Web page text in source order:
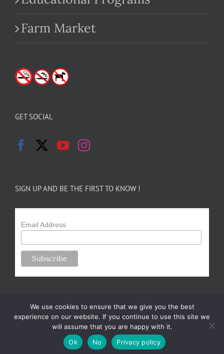
Farm Market
GET SOCIAL
SIGN UP AND BE THE FIRST TO KNOW !
Email Address
Copyright 2024-25 Forsythe Family Farms | All Rights Reserved |
Designed by m.sullivan
We use cookies to ensure that we give you the best
experience on our website. If you continue to use this site we
will assume that you are happy with it.
Ok
No Privacy policy